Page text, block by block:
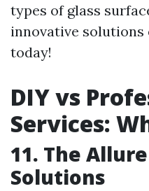
types of glass
innovative
today!
DIY vs
Services:
11. The
Solutions